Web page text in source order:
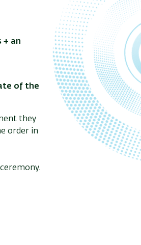
+ an
of the
they
order in